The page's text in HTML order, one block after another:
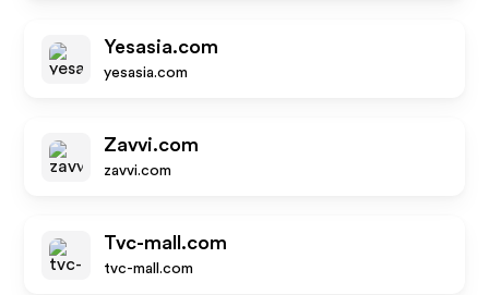
Yesasia.com
yesasia.com
Zavvi.com
zavvi.com
Tvc-mall.com
tvc-mall.com